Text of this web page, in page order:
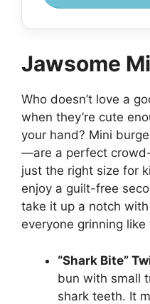
Jawsome
Who doesn’t love a
when they’re cute
your hand? Mini
—are a perfect
just the right size for
enjoy a guilt-free
take it up a notch with
everyone grinning
“Shark Bite”
bun with small
shark teeth. It